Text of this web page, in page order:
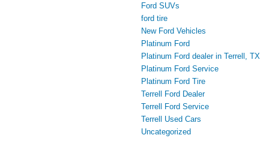
Ford SUVs
ford tire
New Ford Vehicles
Platinum Ford
Platinum Ford dealer in Terrell, TX
Platinum Ford Service
Platinum Ford Tire
Terrell Ford Dealer
Terrell Ford Service
Terrell Used Cars
Uncategorized